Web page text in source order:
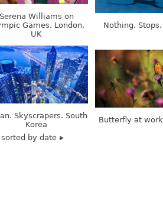
Serena Williams on
Games, London,
UK
Nothing.
Skyscrapers. South
Korea
Butterfly at
by date